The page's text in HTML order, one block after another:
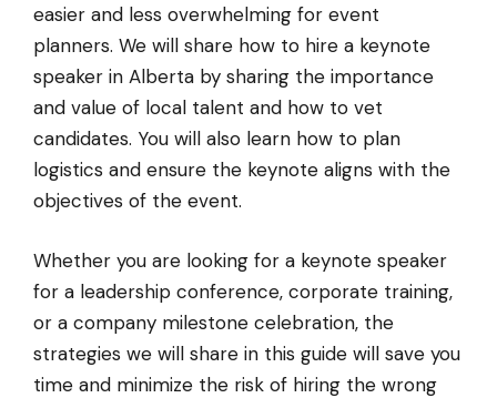
easier and less overwhelming for event
planners. We will share how to hire a keynote
speaker in Alberta by sharing the importance
and value of local talent and how to vet
candidates. You will also learn how to plan
logistics and ensure the keynote aligns with the
objectives of the event.
Whether you are looking for a keynote speaker
for a leadership conference, corporate training,
or a company milestone celebration, the
strategies we will share in this guide will save you
time and minimize the risk of hiring the wrong